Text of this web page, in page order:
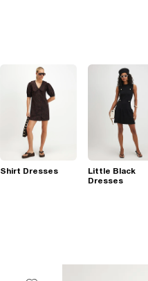
Shirt Dresses
Little Black
Dresses